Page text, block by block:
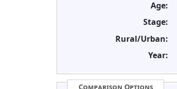
Age:
Stage:
Rural/Urban:
Year:
Comparison Options